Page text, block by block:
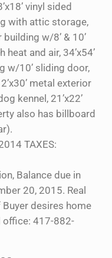
vinyl sided
with attic storage,
w/8’ & 10’
and air, 34’x54’
w/10’ sliding door,
metal exterior
kennel, 21’x22’
also has billboard
TAXES:
Balance due in
20, 2015. Real
Buyer desires home
office: 417-882-